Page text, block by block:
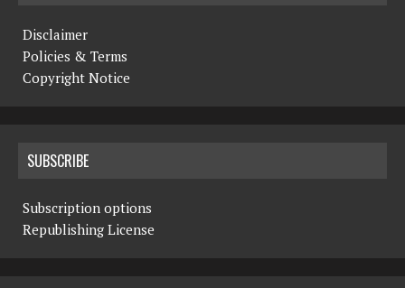
Disclaimer
Policies & Terms
Copyright Notice
SUBSCRIBE
Subscription options
Republishing License